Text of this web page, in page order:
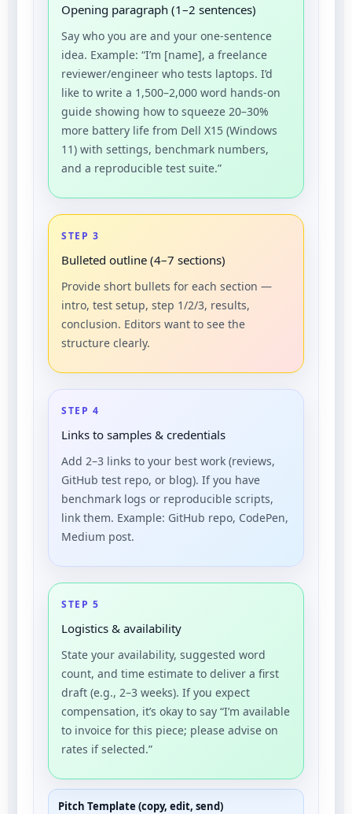
Opening paragraph (1–2 sentences)
Say who you are and your one-sentence
idea. Example: “I’m [name], a freelance
reviewer/engineer who tests laptops. I’d
like to write a 1,500–2,000 word hands-on
guide showing how to squeeze 20–30%
more battery life from Dell X15 (Windows
11) with settings, benchmark numbers,
and a reproducible test suite.”
STEP 3
Bulleted outline (4–7 sections)
Provide short bullets for each section —
intro, test setup, step 1/2/3, results,
conclusion. Editors want to see the
structure clearly.
STEP 4
Links to samples & credentials
Add 2–3 links to your best work (reviews,
GitHub test repo, or blog). If you have
benchmark logs or reproducible scripts,
link them. Example: GitHub repo, CodePen,
Medium post.
STEP 5
Logistics & availability
State your availability, suggested word
count, and time estimate to deliver a first
draft (e.g., 2–3 weeks). If you expect
compensation, it’s okay to say “I’m available
to invoice for this piece; please advise on
rates if selected.”
Pitch Template (copy, edit, send)